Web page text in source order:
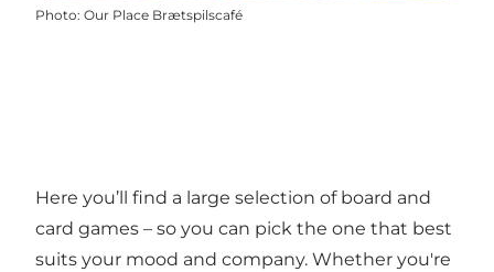
Photo: Our Place Brætspilscafé
Here you’ll find a large selection of board and
card games – so you can pick the one that best
suits your mood and company. Whether you're